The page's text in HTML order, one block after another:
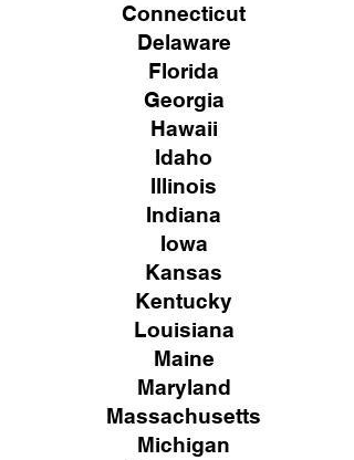
Connecticut
Delaware
Florida
Georgia
Hawaii
Idaho
Illinois
Indiana
Iowa
Kansas
Kentucky
Louisiana
Maine
Maryland
Massachusetts
Michigan